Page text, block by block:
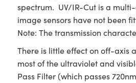
spectrum. UV/IR-Cut is a
image sensors have not been
Note: The transmission
There is little effect on off-axis
most of the ultraviolet and
Pass Filter (which passes